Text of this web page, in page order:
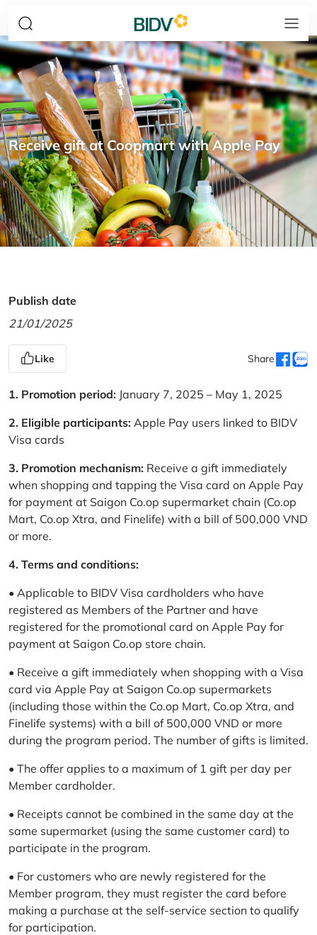
Receive gift at Coopmart with Apple Pay
Publish date
21/01/2025
Like Share
1. Promotion period: January 7, 2025 – May 1, 2025
2. Eligible participants: Apple Pay users linked to BIDV
Visa cards
3. Promotion mechanism: Receive a gift immediately
when shopping and tapping the Visa card on Apple Pay
for payment at Saigon Co.op supermarket chain (Co.op
Mart, Co.op Xtra, and Finelife) with a bill of 500,000 VND
or more.
4. Terms and conditions:
• Applicable to BIDV Visa cardholders who have
registered as Members of the Partner and have
registered for the promotional card on Apple Pay for
payment at Saigon Co.op store chain.
• Receive a gift immediately when shopping with a Visa
card via Apple Pay at Saigon Co.op supermarkets
(including those within the Co.op Mart, Co.op Xtra, and
Finelife systems) with a bill of 500,000 VND or more
during the program period. The number of gifts is limited.
• The offer applies to a maximum of 1 gift per day per
Member cardholder.
• Receipts cannot be combined in the same day at the
same supermarket (using the same customer card) to
participate in the program.
• For customers who are newly registered for the
Member program, they must register the card before
making a purchase at the self-service section to qualify
for participation.